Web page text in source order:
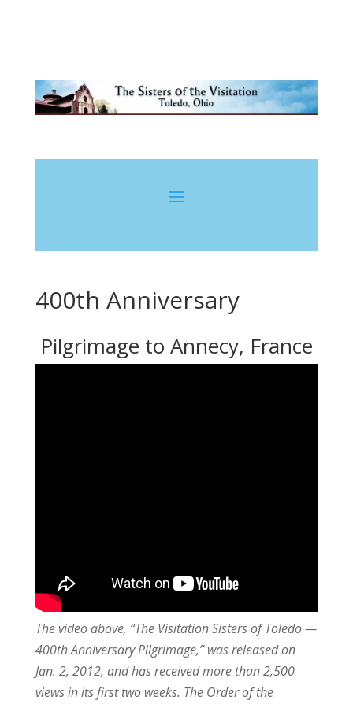
400th Anniversary
Pilgrimage to Annecy, France
The video above, “The Visitation Sisters of Toledo —
400th Anniversary Pilgrimage,” was released on
Jan. 2, 2012, and has received more than 2,500
views in its first two weeks. The Order of the